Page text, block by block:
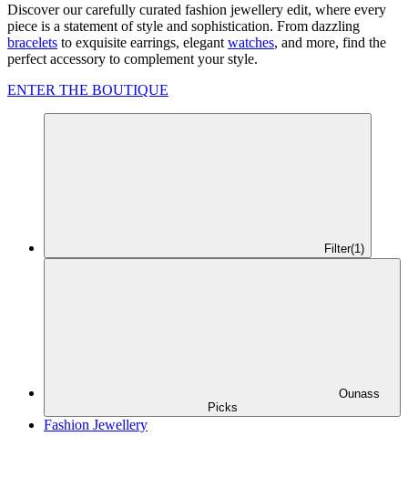
Discover our carefully curated fashion jewellery edit, where every
piece is a statement of style and sophistication. From dazzling
bracelets to exquisite earrings, elegant watches, and more, find the
perfect accessory to complement your style.
ENTER THE BOUTIQUE
Filter(1)
Ounass
Picks
Fashion Jewellery